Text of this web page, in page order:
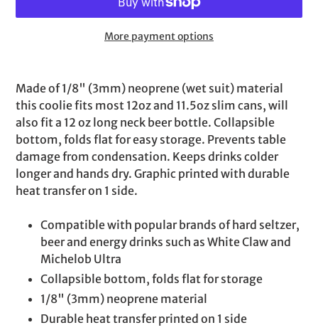
More payment options
product
to
your
cart
Made of 1/8" (3mm) neoprene (wet suit) material
this coolie fits most 12oz and 11.5oz slim cans, will
also fit a 12 oz long neck beer bottle. Collapsible
bottom, folds flat for easy storage. Prevents table
damage from condensation. Keeps drinks colder
longer and hands dry. Graphic printed with durable
heat transfer on 1 side.
Compatible with popular brands of hard seltzer,
beer and energy drinks such as White Claw and
Michelob Ultra
Collapsible bottom, folds flat for storage
1/8" (3mm) neoprene material
Durable heat transfer printed on 1 side